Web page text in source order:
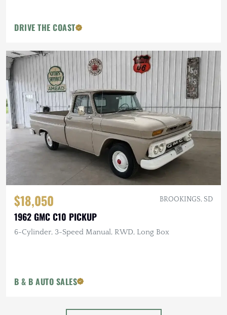
DRIVE THE COAST
$18,050 BROOKINGS, SD
1962 GMC C10 PICKUP
6-Cylinder, 3-Speed Manual, RWD, Long Box
B & B AUTO SALES